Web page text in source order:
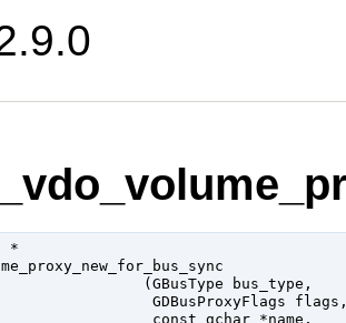
*
(
GBusType bus_type ,
GDBusProxyFlags flags
const gchar *name ,